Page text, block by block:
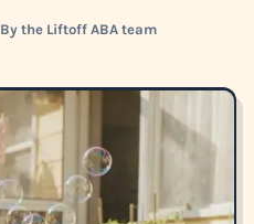
the Liftoff ABA team